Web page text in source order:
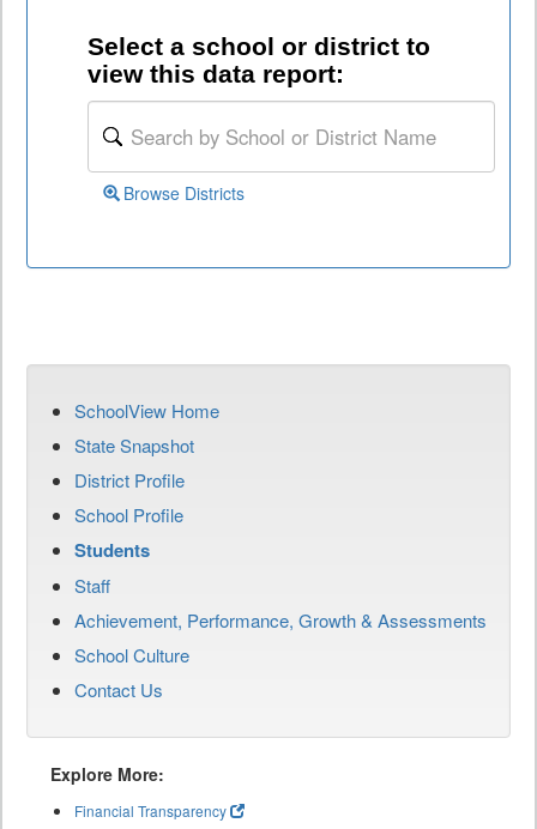
Select a school or district to
view this data report:
Browse Districts
SchoolView Home
State Snapshot
District Profile
School Profile
Students
Staff
Achievement, Performance, Growth & Assessments
School Culture
Contact Us
Explore More:
Financial Transparency